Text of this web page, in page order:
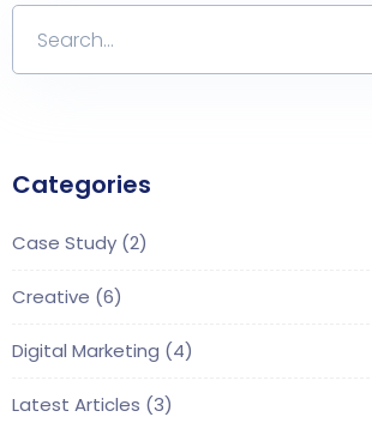
Categories
Case Study (2)
Creative (6)
Digital Marketing (4)
Latest Articles (3)